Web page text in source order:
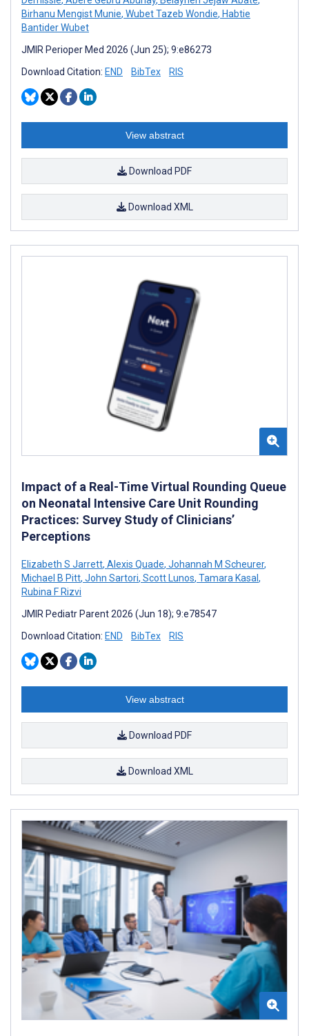
Birhanu Mengist Munie, Wubet Tazeb Wondie, Habtie
Bantider Wubet
JMIR Perioper Med 2026 (Jun 25); 9:e86273
Download Citation: END BibTex RIS
View abstract
Download PDF
Download XML
Impact of a Real-Time Virtual Rounding Queue
on Neonatal Intensive Care Unit Rounding
Practices: Survey Study of Clinicians’
Perceptions
Elizabeth S Jarrett, Alexis Quade, Johannah M Scheurer,
Michael B Pitt, John Sartori, Scott Lunos, Tamara Kasal ,
Rubina F Rizvi
JMIR Pediatr Parent 2026 (Jun 18); 9:e78547
Download Citation: END BibTex RIS
View abstract
Download PDF
Download XML